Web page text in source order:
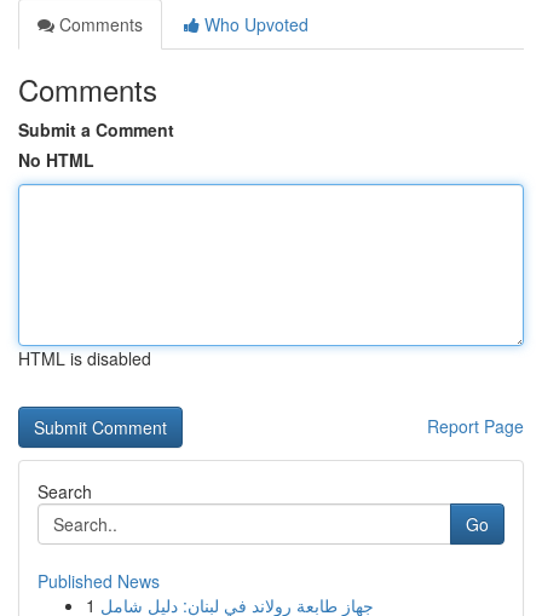
Comments
Who Upvoted
Comments
Submit a Comment
No HTML
HTML is disabled
Report Page
Search
Go
Published News
1 جهاز طابعة رولاند في لبنان: دليل شامل